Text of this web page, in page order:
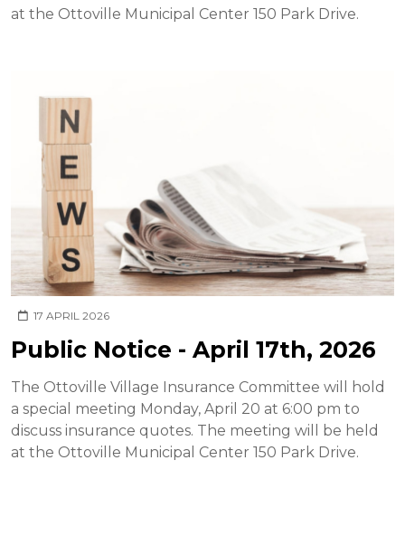
at the Ottoville Municipal Center 150 Park Drive.
17 APRIL 2026
Public Notice - April 17th, 2026
The Ottoville Village Insurance Committee will hold
a special meeting Monday, April 20 at 6:00 pm to
discuss insurance quotes. The meeting will be held
at the Ottoville Municipal Center 150 Park Drive.